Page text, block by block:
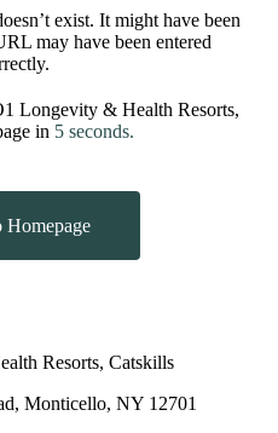
exist. It might have been
may have been entered
Longevity & Health Resorts,
in 5seconds.
Homepage
Resorts, Catskills
Monticello, NY 12701